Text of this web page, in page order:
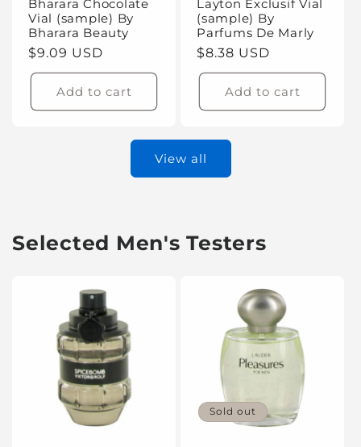
Bharara Chocolate
Vial (sample) By
Bharara Beauty
Regular
price
$9.09 USD
Add to cart
Layton Exclusif Vial
(sample) By
Parfums De Marly
Regular
price
$8.38 USD
Add to cart
View all
Selected Men's Testers
Sold out